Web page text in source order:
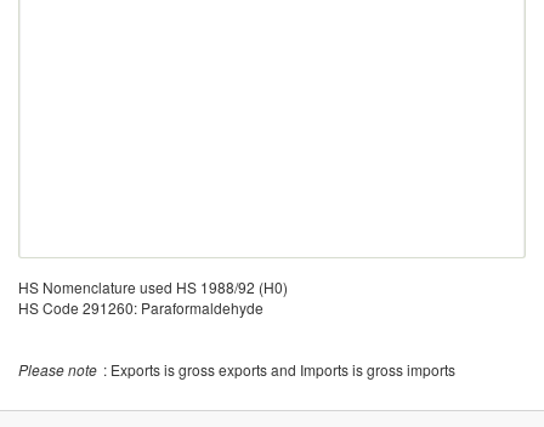
HS Nomenclature used HS 1988/92 (H0)
HS Code 291260: Paraformaldehyde
Please note : Exports is gross exports and Imports is gross imports